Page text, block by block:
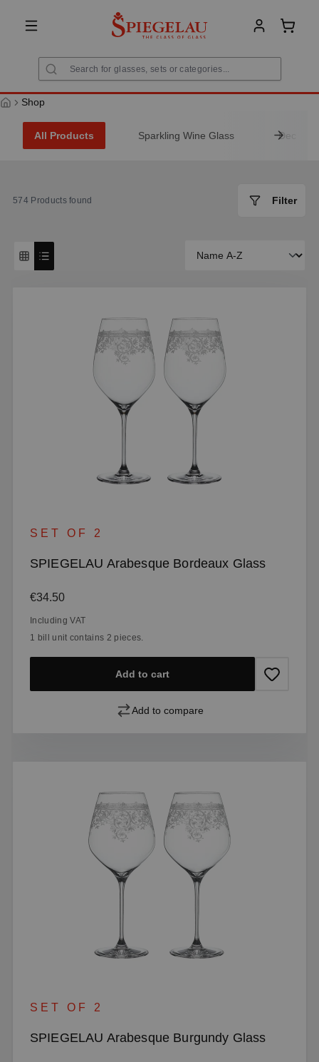
content
Shop
All Products Sparkling Wine Glass
574 Products found Filter
SET OF 2
SPIEGELAU Arabesque Bordeaux Glass
Regular price:
€34.50
Including VAT
1 bill unit contains 2 pieces.
Add to cart
Add to compare
SET OF 2
SPIEGELAU Arabesque Burgundy Glass